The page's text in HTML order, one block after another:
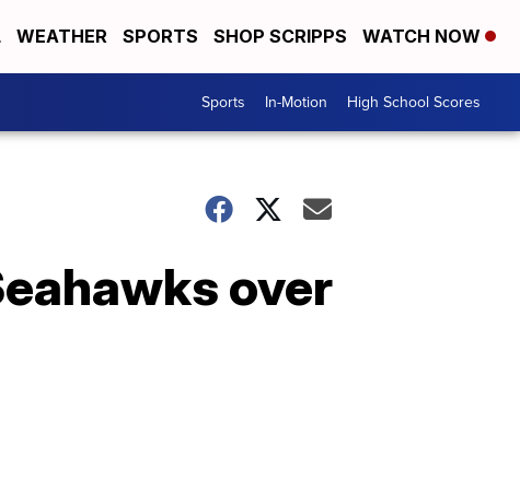
WEATHER SPORTS SHOP SCRIPPS WATCH NOW
Sports In-Motion High School Scores
over